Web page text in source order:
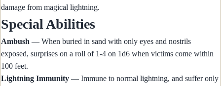
damage from magical lightning.
Special Abilities
Ambush — When buried in sand with only eyes and nostrils
exposed, surprises on a roll of 1-4 on 1d6 when victims come within
100 feet.
Lightning Immunity — Immune to normal lightning, and suffer only